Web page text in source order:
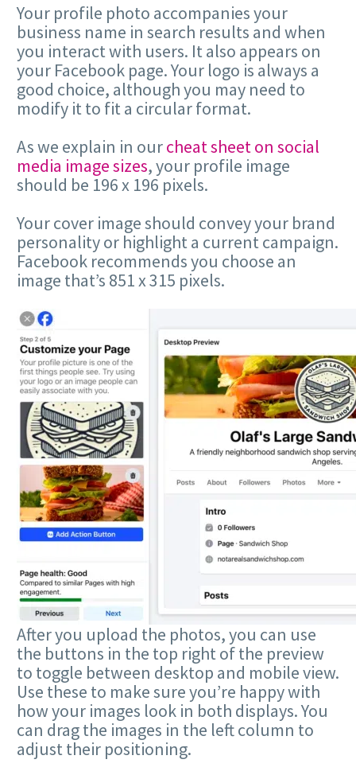
Your profile photo accompanies your
business name in search results and when
you interact with users. It also appears on
your Facebook page. Your logo is always a
good choice, although you may need to
modify it to fit a circular format.
As we explain in ourcheat sheet on social
media image sizes, your profile image
should be 196 x 196 pixels.
Your cover image should convey your brand
personality or highlight a current campaign.
Facebook recommends you choose an
image that’s 851 x 315 pixels.
After you upload the photos, you can use
the buttons in the top right of the preview
to toggle between desktop and mobile view.
Use these to make sure you’re happy with
how your images look in both displays. You
can drag the images in the left column to
adjust their positioning.